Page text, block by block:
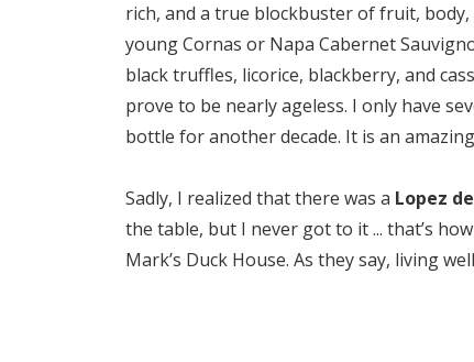
rich, and a true blockbuster of fruit,
young Cornas or Napa Cabernet
black truffles, licorice, blackberry, and
prove to be nearly ageless. I only have
bottle for another decade. It is an
Sadly, I realized that there was a Lopez
the table, but I never got to it ... that’s
Mark’s Duck House. As they say, living